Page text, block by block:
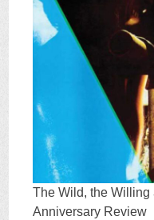
The Wild, the Willing
Anniversary Review